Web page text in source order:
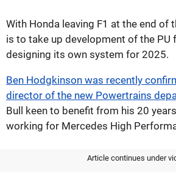
With Honda leaving F1 at the end of
is to take up development of the
designing its own system for 2025.
Ben Hodgkinson was recently
director of the new Powertrains
Bull keen to benefit from his 20
working for Mercedes High
Article continues under